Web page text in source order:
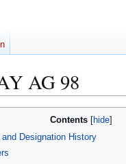
AG 98
Contents
Designation History